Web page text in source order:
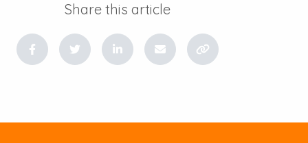
Share this article